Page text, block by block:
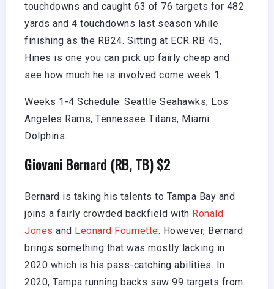
touchdowns and caught 63 of 76 targets for 482
yards and 4 touchdowns last season while
finishing as the RB24. Sitting at ECR RB 45,
Hines is one you can pick up fairly cheap and
see how much he is involved come week 1.
Weeks 1-4 Schedule: Seattle Seahawks, Los
Angeles Rams, Tennessee Titans, Miami
Dolphins.
Giovani Bernard (RB, TB) $2
Bernard is taking his talents to Tampa Bay and
joins a fairly crowded backfield with Ronald
Jones and Leonard Fournette. However, Bernard
brings something that was mostly lacking in
2020 which is his pass-catching abilities. In
2020, Tampa running backs saw 99 targets from